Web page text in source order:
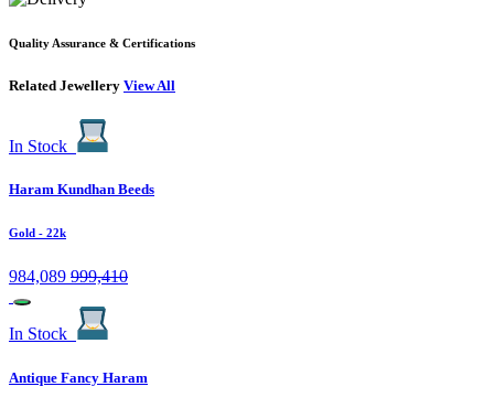
Quality Assurance & Certifications
Related Jewellery View All
In Stock
Haram Kundhan Beeds
Gold - 22k
984,089 999,410
In Stock
Antique Fancy Haram